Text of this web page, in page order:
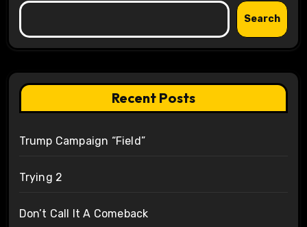
Search
Recent Posts
Trump Campaign “Field”
Trying 2
Don’t Call It A Comeback